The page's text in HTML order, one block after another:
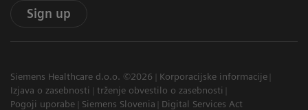
Sign up
Siemens Healthcare d.o.o. ©2026
Korporacijske informacije
Izjava o zasebnosti
trženje obvestilo o zasebnosti
Pogoji uporabe
Siemens Slovenia Digital Services Act